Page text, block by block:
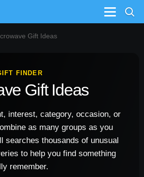
Menu
Gift Ideas
FINDER
Gift Ideas
interest, category, occasion, or
as many groups as you
searches thousands of unusual
to help you find something
remember.